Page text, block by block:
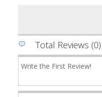
Total Reviews (0)
Write the First Review!